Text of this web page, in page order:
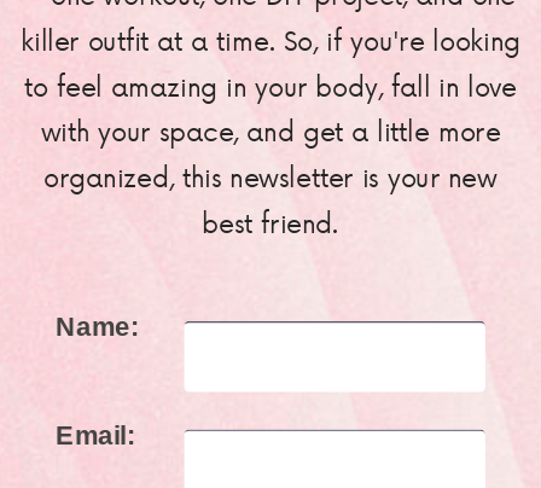
killer outfit at a time. So, if you're looking
to feel amazing in your body, fall in love
with your space, and get a little more
organized, this newsletter is your new
best friend.
Name:
Email: